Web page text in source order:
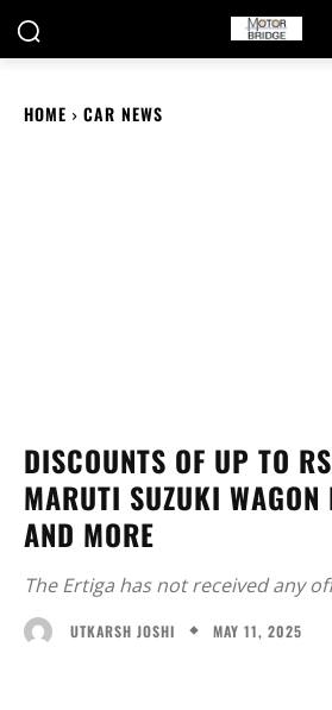
HOME CAR NEWS
DISCOUNTS OF UP TO
MARUTI SUZUKI WAGON
AND MORE
The Ertiga has not received any
UTKARSH JOSHI MAY 11, 2025